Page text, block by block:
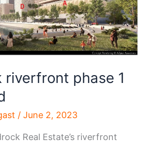
riverfront phase 1
/ June 2, 2023
Real Estate’s riverfront